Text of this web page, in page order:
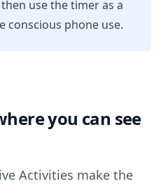
use the timer as a
conscious phone use.
you can see
Activities make the